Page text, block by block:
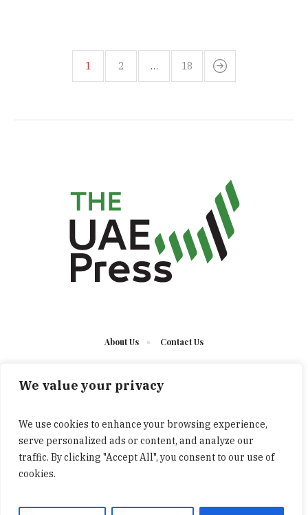
We value your privacy
We use cookies to enhance your browsing experience,
serve personalized ads or content, and analyze our
traffic. By clicking "Accept All", you consent to our use of
cookies.
1 2 … 18
About Us Contact Us
The UAE Press © 2023 Developed by UCT/ All Rights